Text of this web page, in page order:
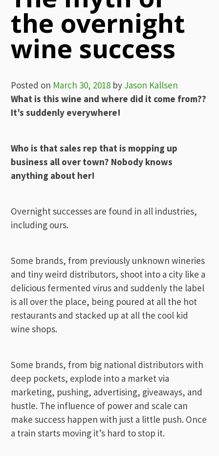
the overnight
wine success
Posted on March 30, 2018 by Jason Kallsen
What is this wine and where did it come from??
It’s suddenly everywhere!
Who is that sales rep that is mopping up
business all over town? Nobody knows
anything about her!
Overnight successes are found in all industries,
including ours.
Some brands, from previously unknown wineries
and tiny weird distributors, shoot into a city like a
delicious fermented virus and suddenly the label
is all over the place, being poured at all the hot
restaurants and stacked up at all the cool kid
wine shops.
Some brands, from big national distributors with
deep pockets, explode into a market via
marketing, pushing, advertising, giveaways, and
hustle. The influence of power and scale can
make success happen with just a little push. Once
a train starts moving it’s hard to stop it.